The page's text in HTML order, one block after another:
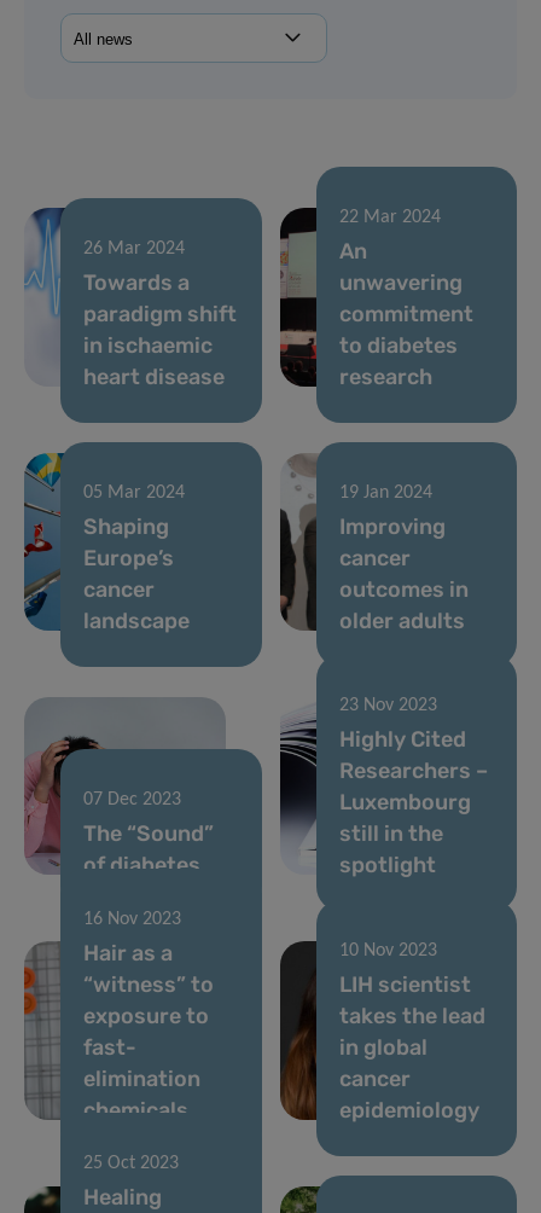
26 Mar 2024
Towards a
paradigm shift
in ischaemic
heart disease
22 Mar 2024
An
unwavering
commitment
to diabetes
research
05 Mar 2024
Shaping
Europe’s
cancer
landscape
19 Jan 2024
Improving
cancer
outcomes in
older adults
07 Dec 2023
The “Sound”
of diabetes
23 Nov 2023
Highly Cited
Researchers –
Luxembourg
still in the
spotlight
16 Nov 2023
Hair as a
“witness” to
exposure to
fast-
elimination
chemicals
10 Nov 2023
LIH scientist
takes the lead
in global
cancer
epidemiology
25 Oct 2023
Healing